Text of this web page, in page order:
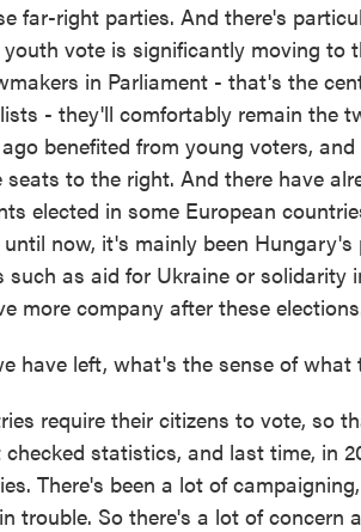
far-right parties. And there's
vote is significantly moving to
in Parliament - that's the
- they'll comfortably remain the
benefited from young voters,
to the right. And there have
elected in some European
now, it's mainly been
as aid for Ukraine or solidarity
more company after these
have left, what's the sense of what
require their citizens to vote, so
statistics, and last time, in
There's been a lot of
trouble. So there's a lot of concern